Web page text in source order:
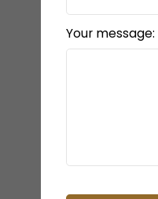
Your message: